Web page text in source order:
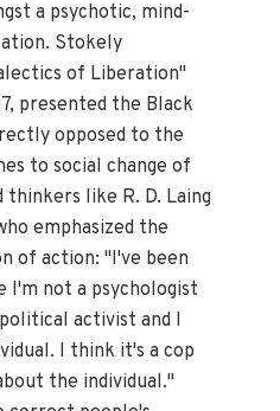
a psychotic, mind-
Stokely
of Liberation"
presented the Black
opposed to the
to social change of
like R. D. Laing
emphasized the
of action: "I've been
I'm not a psychologist
activist and I
I think it's a cop
the individual."